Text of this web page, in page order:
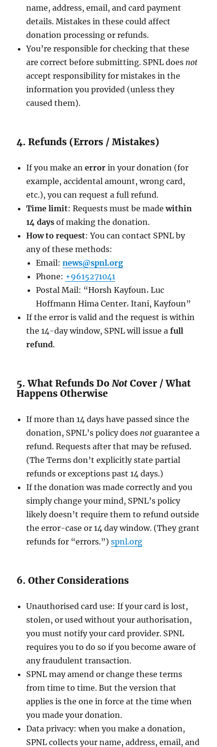
name, address, email, and card payment
details. Mistakes in these could affect
donation processing or refunds.
You’re responsible for checking that these
are correct before submitting. SPNL does not
accept responsibility for mistakes in the
information you provided (unless they
caused them).
4. Refunds (Errors / Mistakes)
If you make anerror in your donation (for
example, accidental amount, wrong card,
etc.), you can request a full refund.
Time limit: Requests must be madewithin
14 days of making the donation.
How to request: You can contact SPNL by
any of these methods:
Email:news@spnl.org
Phone: +9615271041
Postal Mail: “Horsh Kayfoun، Luc
Hoffmann Hima Center، Itani, Kayfoun”
If the error is valid and the request is within
the 14-day window, SPNL will issue afull
refund.
5. What Refunds DoNotCover / What
Happens Otherwise
If more than 14 days have passed since the
donation, SPNL’s policy does not guarantee a
refund. Requests after that may be refused.
(The Terms don’t explicitly state partial
refunds or exceptions past 14 days.)
If the donation was made correctly and you
simply change your mind, SPNL’s policy
likely doesn’t require them to refund outside
the error-case or 14 day window. (They grant
refunds for “errors.”)spnl.org
6. Other Considerations
Unauthorised card use: If your card is lost,
stolen, or used without your authorisation,
you must notify your card provider. SPNL
requires you to do so if you become aware of
any fraudulent transaction.
SPNL may amend or change these terms
from time to time. But the version that
applies is the one in force at the time when
you made your donation.
Data privacy: when you make a donation,
SPNL collects your name, address, email, and